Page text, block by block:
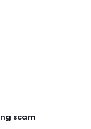
scam